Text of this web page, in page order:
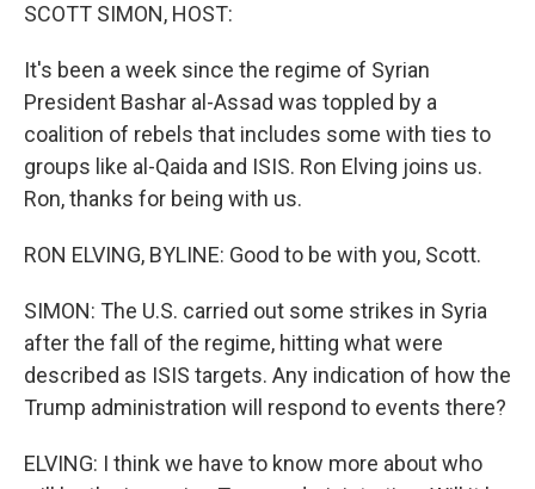
SCOTT SIMON, HOST:
It's been a week since the regime of Syrian
President Bashar al-Assad was toppled by a
coalition of rebels that includes some with ties to
groups like al-Qaida and ISIS. Ron Elving joins us.
Ron, thanks for being with us.
RON ELVING, BYLINE: Good to be with you, Scott.
SIMON: The U.S. carried out some strikes in Syria
after the fall of the regime, hitting what were
described as ISIS targets. Any indication of how the
Trump administration will respond to events there?
ELVING: I think we have to know more about who